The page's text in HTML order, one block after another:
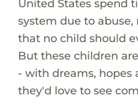
United States spend
system due to
that no child should
But these children
- with dreams, hopes
they'd love to see